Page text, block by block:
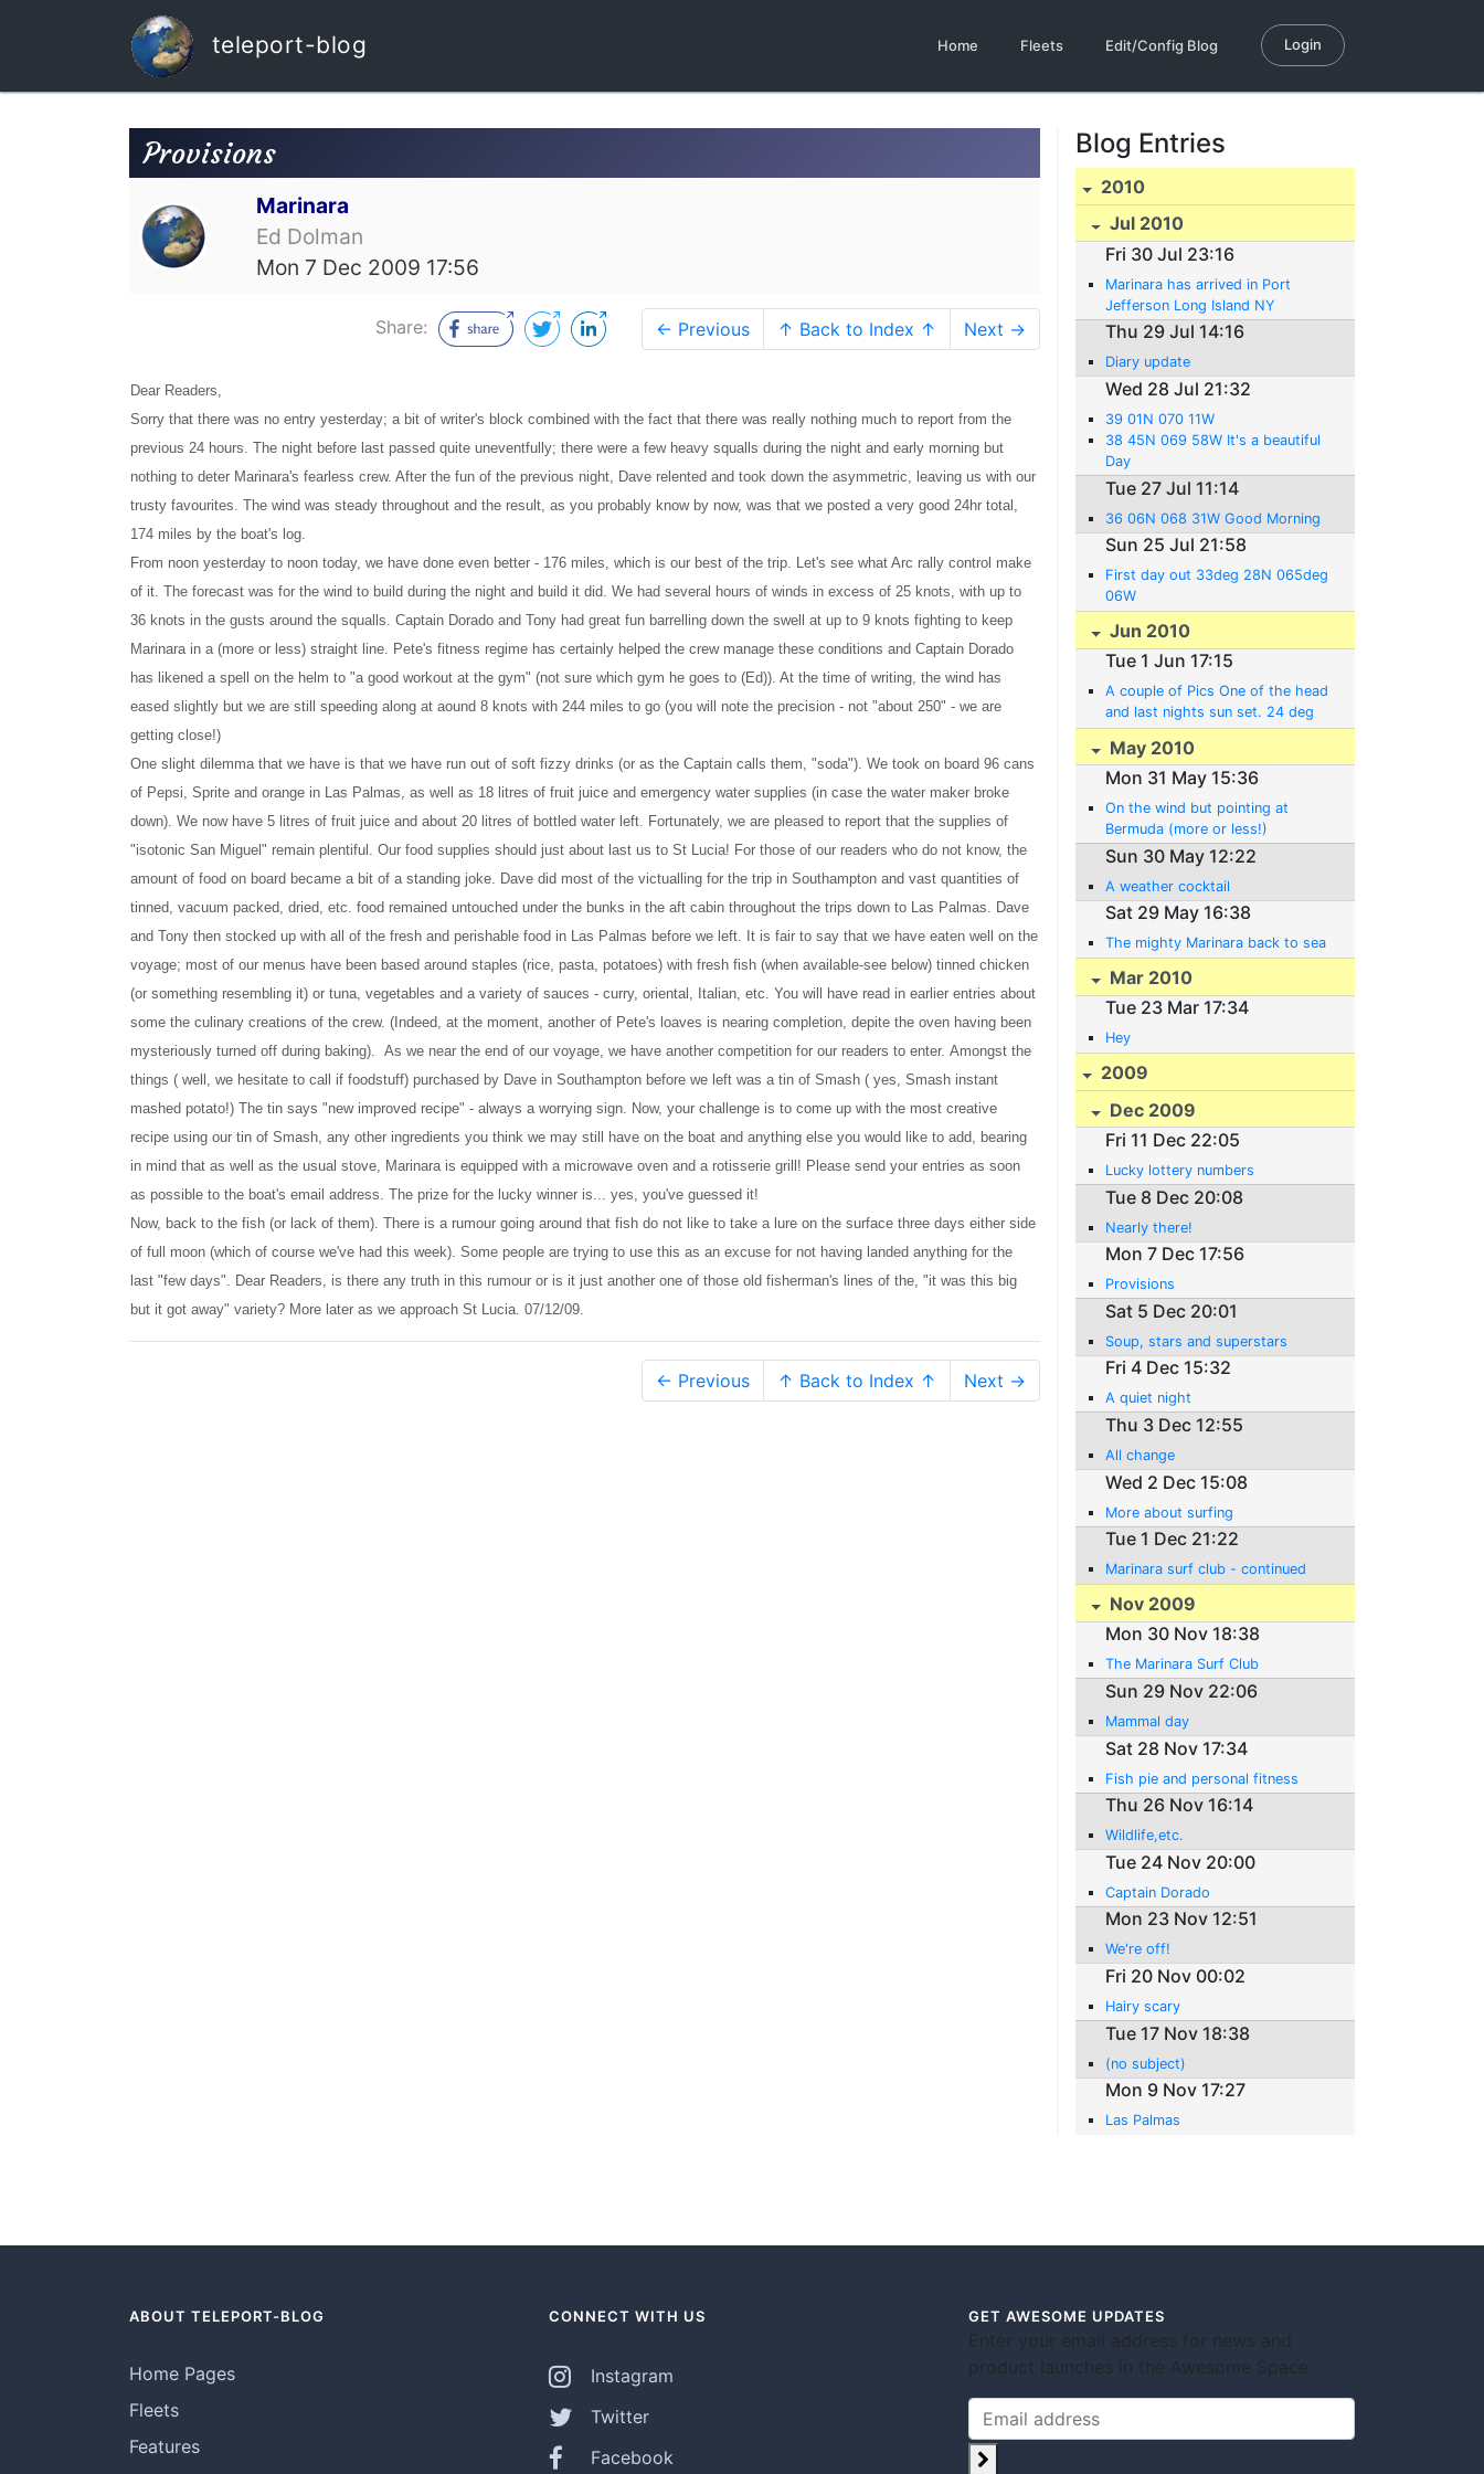
teleport-blog Home Fleets Edit/Config Blog Login
Provisions
Marinara
Ed Dolman
Mon 7 Dec 2009 17:56
Share: ← Previous ↑ Back to Index ↑ Next →
Dear Readers,
Sorry that there was no entry yesterday; a bit of writer's block combined with the fact that there was really nothing much to report from the
previous 24 hours. The night before last passed quite uneventfully; there were a few heavy squalls during the night and early morning but
nothing to deter Marinara's fearless crew. After the fun of the previous night, Dave relented and took down the asymmetric, leaving us with our
trusty favourites. The wind was steady throughout and the result, as you probably know by now, was that we posted a very good 24hr total,
174 miles by the boat's log.
From noon yesterday to noon today, we have done even better - 176 miles, which is our best of the trip. Let's see what Arc rally control make
of it. The forecast was for the wind to build during the night and build it did. We had several hours of winds in excess of 25 knots, with up to
36 knots in the gusts around the squalls. Captain Dorado and Tony had great fun barrelling down the swell at up to 9 knots fighting to keep
Marinara in a (more or less) straight line. Pete's fitness regime has certainly helped the crew manage these conditions and Captain Dorado
has likened a spell on the helm to "a good workout at the gym" (not sure which gym he goes to (Ed)). At the time of writing, the wind has
eased slightly but we are still speeding along at aound 8 knots with 244 miles to go (you will note the precision - not "about 250" - we are
getting close!)
One slight dilemma that we have is that we have run out of soft fizzy drinks (or as the Captain calls them, "soda"). We took on board 96 cans
of Pepsi, Sprite and orange in Las Palmas, as well as 18 litres of fruit juice and emergency water supplies (in case the water maker broke
down). We now have 5 litres of fruit juice and about 20 litres of bottled water left. Fortunately, we are pleased to report that the supplies of
"isotonic San Miguel" remain plentiful. Our food supplies should just about last us to St Lucia! For those of our readers who do not know, the
amount of food on board became a bit of a standing joke. Dave did most of the victualling for the trip in Southampton and vast quantities of
tinned, vacuum packed, dried, etc. food remained untouched under the bunks in the aft cabin throughout the trips down to Las Palmas. Dave
and Tony then stocked up with all of the fresh and perishable food in Las Palmas before we left. It is fair to say that we have eaten well on the
voyage; most of our menus have been based around staples (rice, pasta, potatoes) with fresh fish (when available-see below) tinned chicken
(or something resembling it) or tuna, vegetables and a variety of sauces - curry, oriental, Italian, etc. You will have read in earlier entries about
some the culinary creations of the crew. (Indeed, at the moment, another of Pete's loaves is nearing completion, depite the oven having been
mysteriously turned off during baking). As we near the end of our voyage, we have another competition for our readers to enter. Amongst the
things ( well, we hesitate to call if foodstuff) purchased by Dave in Southampton before we left was a tin of Smash ( yes, Smash instant
mashed potato!) The tin says "new improved recipe" - always a worrying sign. Now, your challenge is to come up with the most creative
recipe using our tin of Smash, any other ingredients you think we may still have on the boat and anything else you would like to add, bearing
in mind that as well as the usual stove, Marinara is equipped with a microwave oven and a rotisserie grill! Please send your entries as soon
as possible to the boat's email address. The prize for the lucky winner is... yes, you've guessed it!
Now, back to the fish (or lack of them). There is a rumour going around that fish do not like to take a lure on the surface three days either side
of full moon (which of course we've had this week). Some people are trying to use this as an excuse for not having landed anything for the
last "few days". Dear Readers, is there any truth in this rumour or is it just another one of those old fisherman's lines of the, "it was this big
but it got away" variety? More later as we approach St Lucia. 07/12/09.
← Previous ↑ Back to Index ↑ Next →
Blog Entries
2010
Jul 2010
Fri 30 Jul 23:16
Marinara has arrived in Port
Jefferson Long Island NY
Thu 29 Jul 14:16
Diary update
Wed 28 Jul 21:32
39 01N 070 11W
38 45N 069 58W It's a beautiful
Day
Tue 27 Jul 11:14
36 06N 068 31W Good Morning
Sun 25 Jul 21:58
First day out 33deg 28N 065deg
06W
Jun 2010
Tue 1 Jun 17:15
A couple of Pics One of the head
and last nights sun set. 24 deg
56 N 063 deg 36 W
May 2010
Mon 31 May 15:36
On the wind but pointing at
Bermuda (more or less!)
Sun 30 May 12:22
A weather cocktail
Sat 29 May 16:38
The mighty Marinara back to sea
Mar 2010
Tue 23 Mar 17:34
Hey
2009
Dec 2009
Fri 11 Dec 22:05
Lucky lottery numbers
Tue 8 Dec 20:08
Nearly there!
Mon 7 Dec 17:56
Provisions
Sat 5 Dec 20:01
Soup, stars and superstars
Fri 4 Dec 15:32
A quiet night
Thu 3 Dec 12:55
All change
Wed 2 Dec 15:08
More about surfing
Tue 1 Dec 21:22
Marinara surf club - continued
Nov 2009
Mon 30 Nov 18:38
The Marinara Surf Club
Sun 29 Nov 22:06
Mammal day
Sat 28 Nov 17:34
Fish pie and personal fitness
Thu 26 Nov 16:14
Wildlife,etc.
Tue 24 Nov 20:00
Captain Dorado
Mon 23 Nov 12:51
We're off!
Fri 20 Nov 00:02
Hairy scary
Tue 17 Nov 18:38
(no subject)
Mon 9 Nov 17:27
Las Palmas
ABOUT TELEPORT-BLOG
Home Pages
Fleets
Features
CONNECT WITH US
Instagram
Twitter
Facebook
GET AWESOME UPDATES
Enter your email address for news and
product launches in the Awesome Space.